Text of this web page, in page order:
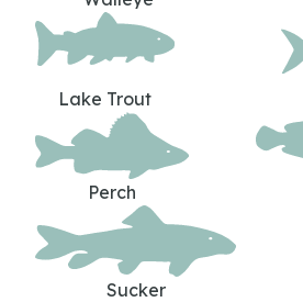
Lake Trout
Perch
Sucker